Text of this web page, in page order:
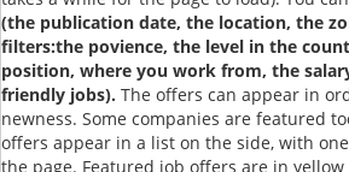
(the publication date, the location, the
filters:the povience, the level in the
position, where you work from, the
friendly jobs). The offers can appear in
newness. Some companies are featured
offers appear in a list on the side, with
the page. Featured job offers are in yellow